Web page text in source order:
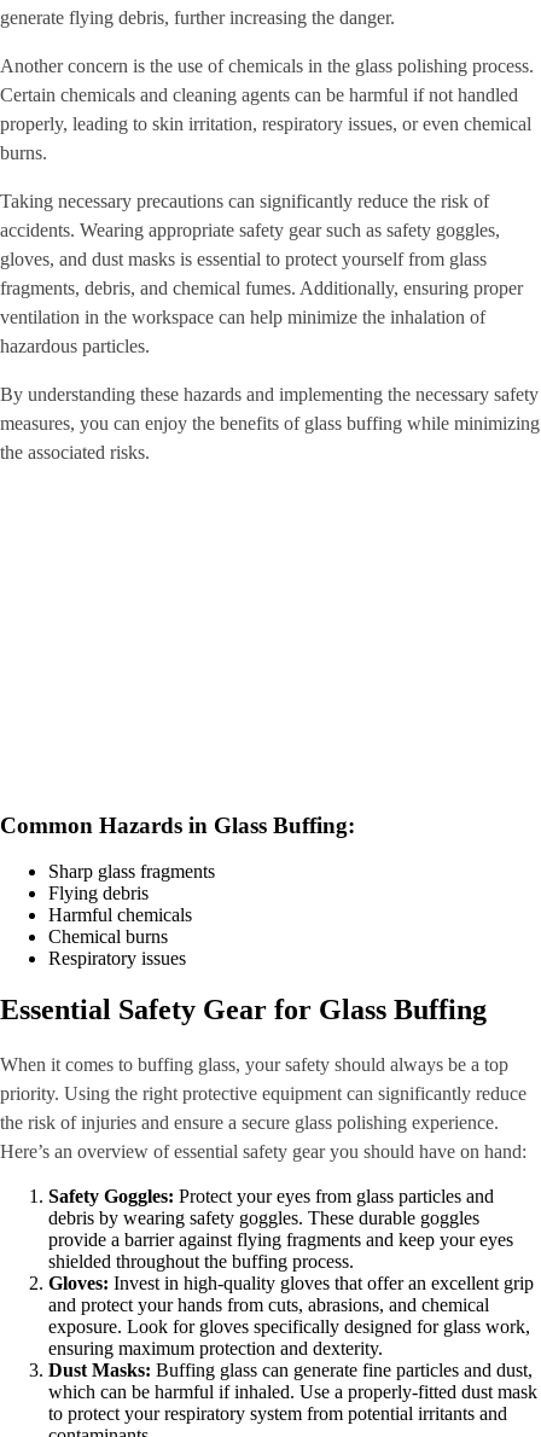
generate flying debris, further increasing the danger.
Another concern is the use of chemicals in the glass polishing process.
Certain chemicals and cleaning agents can be harmful if not handled
properly, leading to skin irritation, respiratory issues, or even chemical
burns.
Taking necessary precautions can significantly reduce the risk of
accidents. Wearing appropriate safety gear such as safety goggles,
gloves, and dust masks is essential to protect yourself from glass
fragments, debris, and chemical fumes. Additionally, ensuring proper
ventilation in the workspace can help minimize the inhalation of
hazardous particles.
By understanding these hazards and implementing the necessary safety
measures, you can enjoy the benefits of glass buffing while minimizing
the associated risks.
Common Hazards in Glass Buffing:
Sharp glass fragments
Flying debris
Harmful chemicals
Chemical burns
Respiratory issues
Essential Safety Gear for Glass Buffing
When it comes to buffing glass, your safety should always be a top
priority. Using the right protective equipment can significantly reduce
the risk of injuries and ensure a secure glass polishing experience.
Here’s an overview of essential safety gear you should have on hand:
Safety Goggles: Protect your eyes from glass particles and
debris by wearing safety goggles. These durable goggles
provide a barrier against flying fragments and keep your eyes
shielded throughout the buffing process.
Gloves: Invest in high-quality gloves that offer an excellent grip
and protect your hands from cuts, abrasions, and chemical
exposure. Look for gloves specifically designed for glass work,
ensuring maximum protection and dexterity.
Dust Masks: Buffing glass can generate fine particles and dust,
which can be harmful if inhaled. Use a properly-fitted dust mask
to protect your respiratory system from potential irritants and